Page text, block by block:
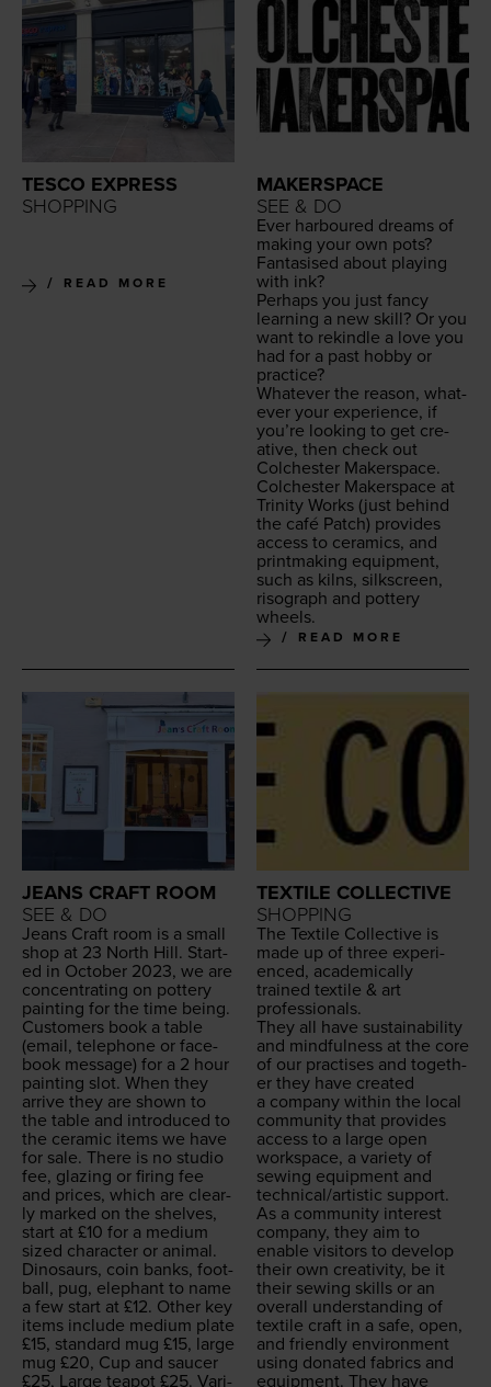
TESCO EXPRESS
SHOPPING
READ MORE
MAKERSPACE
SEE & DO
Ever har­boured dreams of
mak­ing your own pots?
Fan­ta­sised about play­ing
with ink?
Per­haps you just fan­cy
learn­ing a new skill? Or you
want to rekin­dle a love you
had for a past hob­by or
practice?
What­ev­er the rea­son, what­
ev­er your expe­ri­ence, if
you’re look­ing to get cre­
ative, then check out
Colch­ester Makerspace.
Colch­ester Mak­er­space at
Trin­i­ty Works (just behind
the café Patch) pro­vides
access to ceram­ics, and
print­mak­ing equip­ment,
such as kilns, silkscreen,
riso­graph and pot­tery
wheels.
READ MORE
JEANS CRAFT ROOM
SEE & DO
Jeans Craft room is a small
shop at 23 North Hill. Start­
ed in Octo­ber 2023, we are
con­cen­trat­ing on pot­tery
paint­ing for the time being.
Cus­tomers book a table
(email, tele­phone or face­
book mes­sage) for a 2 hour
paint­ing slot. When they
arrive they are shown to
the table and intro­duced to
the ceram­ic items we have
for sale. There is no stu­dio
fee, glaz­ing or fir­ing fee
and prices, which are clear­
ly marked on the shelves,
start at £10 for a medi­um
sized char­ac­ter or ani­mal.
Dinosaurs, coin banks, foot­
ball, pug, ele­phant to name
a few start at £12. Oth­er key
items include medi­um plate
£15, stan­dard mug £15, large
mug £20, Cup and saucer
£25, Large teapot £25. Var­i­
TEXTILE COLLECTIVE
SHOPPING
The Tex­tile Col­lec­tive is
made up of three expe­ri­
enced, aca­d­e­m­i­cal­ly
trained tex­tile & art
professionals.
They all have sus­tain­abil­i­ty
and mind­ful­ness at the core
of our prac­tis­es and togeth­
er they have cre­at­ed
a com­pa­ny with­in the local
com­mu­ni­ty that pro­vides
access to a large open
work­space, a vari­ety of
sewing equip­ment and
technical/​artistic support.
As a com­mu­ni­ty inter­est
com­pa­ny, they aim to
enable vis­i­tors to devel­op
their own cre­ativ­i­ty, be it
their sewing skills or an
over­all under­stand­ing of
tex­tile craft in a safe, open,
and friend­ly envi­ron­ment
using donat­ed fab­rics and
equip­ment. They have